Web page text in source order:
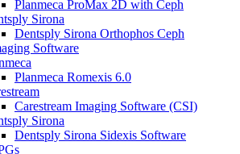
Planmeca ProMax 2D with Ceph
Sirona
Dentsply Sirona Orthophos Ceph
Software
Planmeca Romexis 6.0
Carestream Imaging Software (CSI)
Sirona
Dentsply Sirona Sidexis Software